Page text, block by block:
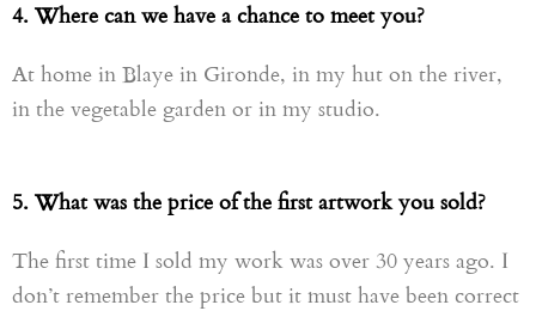
4. Where can we have a chance to meet you?
At home in Blaye in Gironde, in my hut on the river,
in the vegetable garden or in my studio.
5. What was the price of the first artwork you sold?
The first time I sold my work was over 30 years ago. I
don’t remember the price but it must have been correct